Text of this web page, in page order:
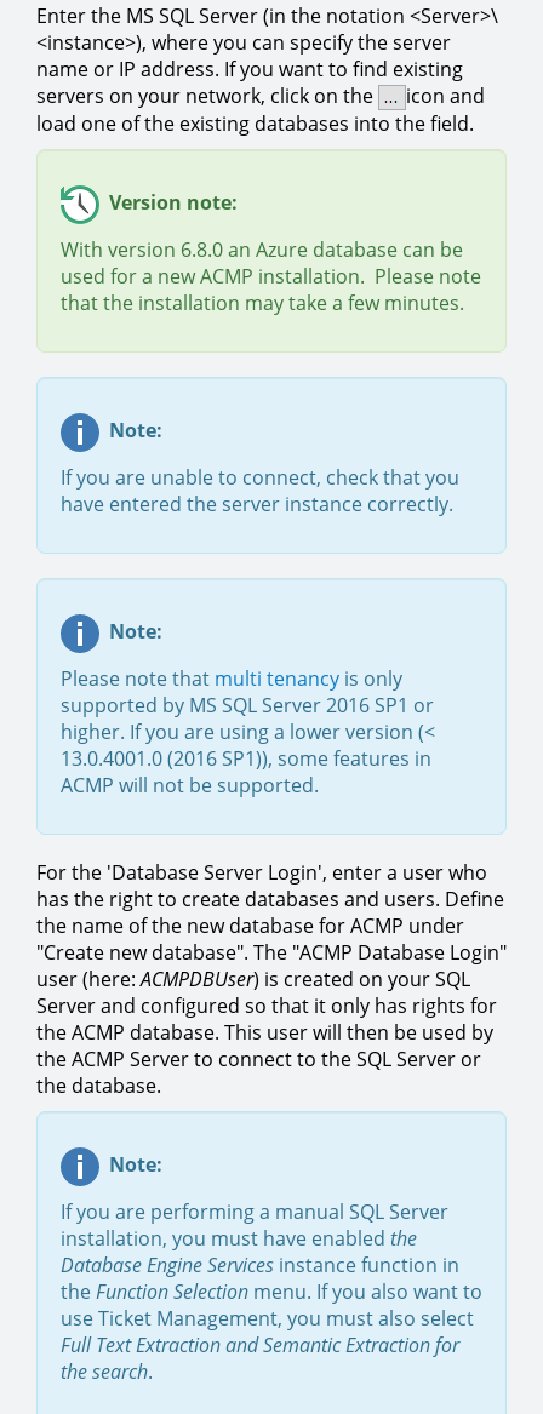
Enter the MS SQL Server (in the notation <Server>\
<instance>), where you can specify the server
name or IP address. If you want to find existing
servers on your network, click on the
icon and
load one of the existing databases into the field.
Version note:
With version 6.8.0 an Azure database can be
used for a new ACMP installation. Please note
that the installation may take a few minutes.
Note:
If you are unable to connect, check that you
have entered the server instance correctly.
Note:
Please note that multi tenancy is only
supported by MS SQL Server 2016 SP1 or
higher. If you are using a lower version (<
13.0.4001.0 (2016 SP1)), some features in
ACMP will not be supported.
For the 'Database Server Login', enter a user who
has the right to create databases and users. Define
the name of the new database for ACMP under
"Create new database". The "ACMP Database Login"
user (here:ACMPDBUser) is created on your SQL
Server and configured so that it only has rights for
the ACMP database. This user will then be used by
the ACMP Server to connect to the SQL Server or
the database.
Note:
If you are performing a manual SQL Server
installation, you must have enabled the
Database Engine Services instance function in
theFunction Selection menu. If you also want to
use Ticket Management, you must also select
Full Text Extraction and Semantic Extraction for
the search.